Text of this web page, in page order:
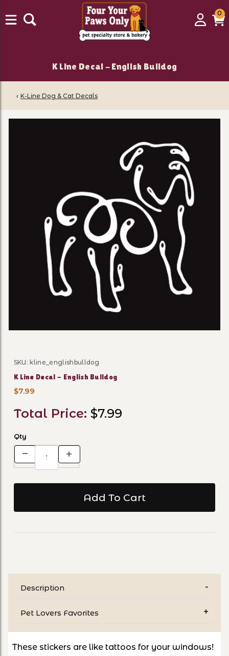
Login
00
K Line Decal - English Bulldog
‹ K-Line Dog & Cat Decals
Purchase K Line Decal - English Bulldog
SKU: kline_englishbulldog
K Line Decal - English Bulldog
$7.99
Total Price: $7.99
Qty
Description
Pet Lovers Favorites
These stickers are like tattoos for your windows!